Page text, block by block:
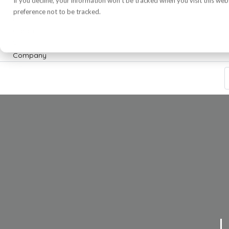
preference not to be tracked.